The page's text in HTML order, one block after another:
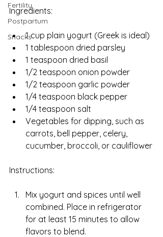
Fertility
Postpartum
Snacks
Ingredients:
1 cup plain yogurt (Greek is ideal)
1 tablespoon dried parsley
1 teaspoon dried basil
1/2 teaspoon onion powder
1/2 teaspoon garlic powder
1/4 teaspoon black pepper
1/4 teaspoon salt
Vegetables for dipping, such as
carrots, bell pepper, celery,
cucumber, broccoli, or cauliflower
Instructions:
Mix yogurt and spices until well
combined. Place in refrigerator
for at least 15 minutes to allow
flavors to blend.